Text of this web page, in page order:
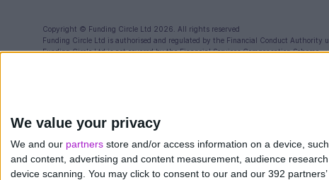
We value your privacy
We and our partners store and/or access information on a device,
and content, advertising and content measurement, audience
device scanning. You may click to consent to our and our 392
Copyright © Funding Circle Ltd 2026. All rights reserved
Funding Circle Ltd is authorised and regulated by the Financial Conduct Authority
Funding Circle Ltdis not covered by the Financial Services Compensation Scheme.
Funding Circle Ltd is a distributor of Modulr FS Limited, a company registered in
Compensation Scheme (FSCS) your funds will be held in one or more segregated
Funding Circle also provides a FlexiPay Business Credit Card. This is separate and
12472532) authorised in the UK by the Financial Conduct Authority to issue